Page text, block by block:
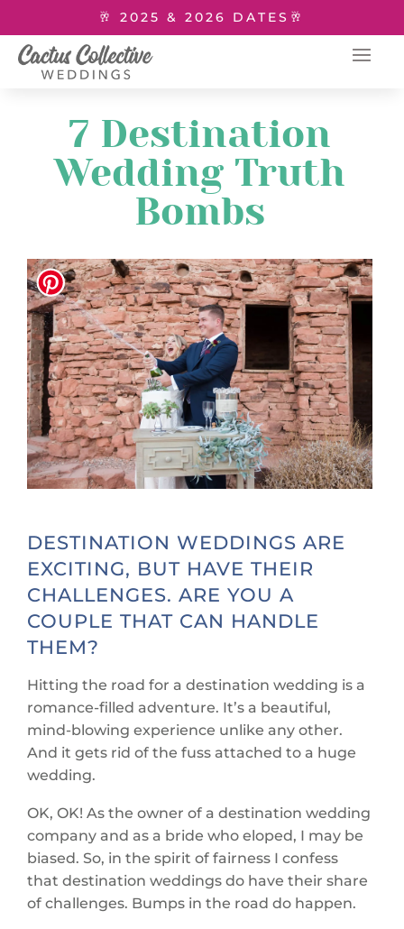
🥂 2025 & 2026 DATES🥂
7 Destination
Wedding Truth
Bombs
DESTINATION WEDDINGS ARE
EXCITING, BUT HAVE THEIR
CHALLENGES. ARE YOU A
COUPLE THAT CAN HANDLE
THEM?
Hitting the road for a destination wedding is a
romance-filled adventure. It’s a beautiful,
mind-blowing experience unlike any other.
And it gets rid of the fuss attached to a huge
wedding.
OK, OK! As the owner of a destination wedding
company and as a bride who eloped, I may be
biased. So, in the spirit of fairness I confess
that destination weddings do have their share
of challenges. Bumps in the road do happen.